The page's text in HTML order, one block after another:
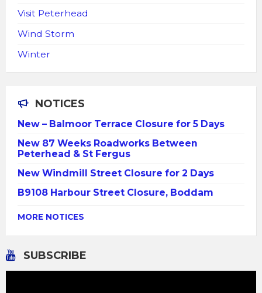
Visit Peterhead
Wind Storm
Winter
NOTICES
New – Balmoor Terrace Closure for 5 Days
New 87 Weeks Roadworks Between
Peterhead & St Fergus
New Windmill Street Closure for 2 Days
B9108 Harbour Street Closure, Boddam
MORE NOTICES
SUBSCRIBE